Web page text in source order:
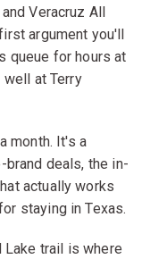
Veracruz All
argument you'll
queue for hours at
at Terry
month. It's a
brand deals, the in-
actually works
staying in Texas.
Lake trail is where